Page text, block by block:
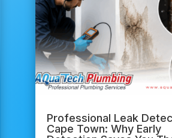
Professional Leak
Cape Town: Why Early